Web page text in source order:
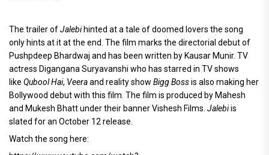
The trailer ofJalebi hinted at a tale of doomed lovers the song
only hints at it at the end. The film marks the directorial debut of
Pushpdeep Bhardwaj and has been written by Kausar Munir. TV
actress Digangana Suryavanshi who has starred in TV shows
like Qubool Hai, Veeraand reality show Bigg Bossis also making her
Bollywood debut with this film. The film is produced by Mahesh
and Mukesh Bhatt under their banner Vishesh Films. Jalebiis
slated for an October 12 release.
Watch the song here: